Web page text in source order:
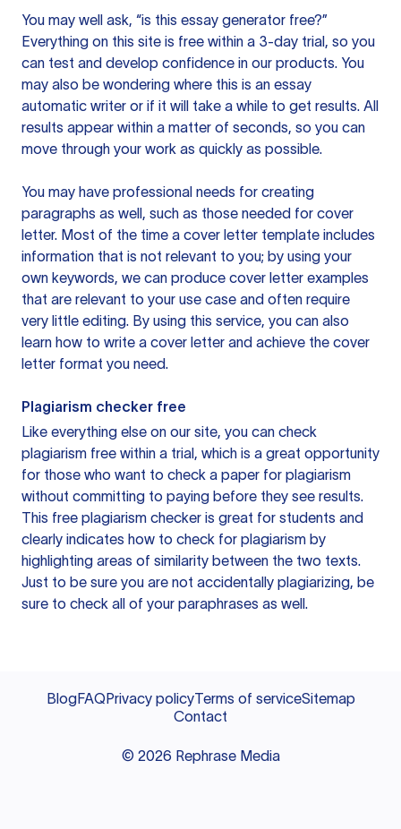
You may well ask, “is this essay generator free?”
Everything on this site is free within a 3-day trial, so you
can test and develop confidence in our products. You
may also be wondering where this is an essay
automatic writer or if it will take a while to get results. All
results appear within a matter of seconds, so you can
move through your work as quickly as possible.
You may have professional needs for creating
paragraphs as well, such as those needed for cover
letter. Most of the time a cover letter template includes
information that is not relevant to you; by using your
own keywords, we can produce cover letter examples
that are relevant to your use case and often require
very little editing. By using this service, you can also
learn how to write a cover letter and achieve the cover
letter format you need.
Plagiarism checker free
Like everything else on our site, you can check
plagiarism free within a trial, which is a great opportunity
for those who want to check a paper for plagiarism
without committing to paying before they see results.
This free plagiarism checker is great for students and
clearly indicates how to check for plagiarism by
highlighting areas of similarity between the two texts.
Just to be sure you are not accidentally plagiarizing, be
sure to check all of your paraphrases as well.
BlogFAQPrivacy policyTerms of serviceSitemap
Contact
© 2026 Rephrase Media